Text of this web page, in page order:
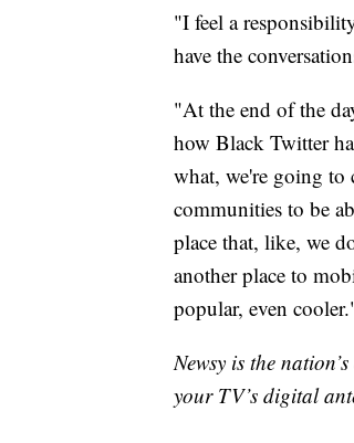
"I feel a
have the
"At the end of the
how Black Twitter
what, we're going
communities to be
place that, like, we
another place to
popular, even
Newsy is the
your TV’s digital